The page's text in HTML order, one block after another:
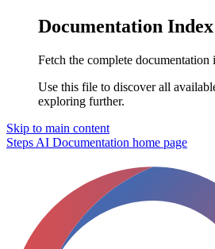
Documentation Index
Fetch the complete documentation
Use this file to discover all
exploring further.
Skip to main content
Steps AI Documentation home page